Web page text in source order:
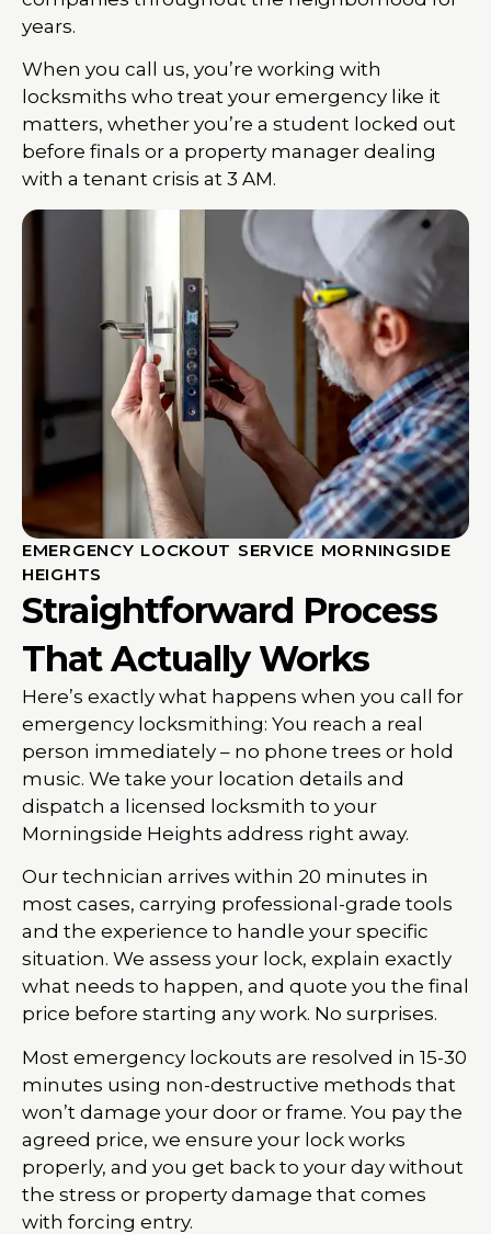
years.
When you call us, you’re working with
locksmiths who treat your emergency like it
matters, whether you’re a student locked out
before finals or a property manager dealing
with a tenant crisis at 3 AM.
EMERGENCY LOCKOUT SERVICE MORNINGSIDE
HEIGHTS
Straightforward Process
That Actually Works
Here’s exactly what happens when you call for
emergency locksmithing: You reach a real
person immediately – no phone trees or hold
music. We take your location details and
dispatch a licensed locksmith to your
Morningside Heights address right away.
Our technician arrives within 20 minutes in
most cases, carrying professional-grade tools
and the experience to handle your specific
situation. We assess your lock, explain exactly
what needs to happen, and quote you the final
price before starting any work. No surprises.
Most emergency lockouts are resolved in 15-30
minutes using non-destructive methods that
won’t damage your door or frame. You pay the
agreed price, we ensure your lock works
properly, and you get back to your day without
the stress or property damage that comes
with forcing entry.